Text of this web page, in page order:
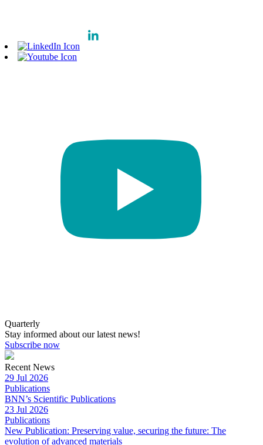
Quarterly
Stay informed about our latest news!
Subscribe now
Recent News
29 Jul 2026
Publications
BNN’s Scientific Publications
23 Jul 2026
Publications
New Publication: Preserving value, securing the future: The
evolution of advanced materials